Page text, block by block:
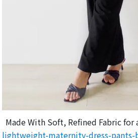
Made With Soft, Refined Fabric for
lightweight-maternity-dress-pants-